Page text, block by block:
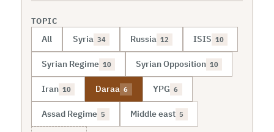
TOPIC
All Syria 34 Russia 12 ISIS 10
Syrian Regime 10 Syrian Opposition 10
Iran 10 Daraa 6 YPG 6
Assad Regime 5 Middle east 5